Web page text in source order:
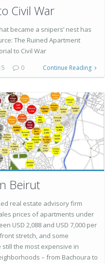
Civil War
became a snipers’ nest has
The Ruined Apartment
to Civil War
0 Continue Reading
Beirut
real estate advisory firm
prices of apartments under
USD 2,088 and USD 7,000 per
stretch, and some
the most expensive in
– from Bachoura to